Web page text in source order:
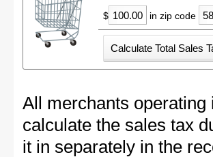
$
in zip code
All merchants
calculate the sales tax
it in separately in the